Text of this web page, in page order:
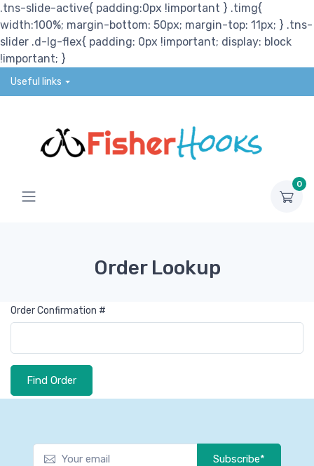
.tns-slide-active{ padding:0px !important } .timg{
width:100%; margin-bottom: 50px; margin-top: 11px; } .tns-
slider .d-lg-flex{ padding: 0px !important; display: block
!important; }
Useful links
0
Order Lookup
Order Confirmation #
Find Order
Subscribe*